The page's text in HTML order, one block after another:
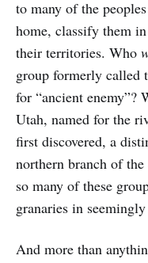
to many of the
home, classify them
their territories. Who
group formerly called
for “ancient enemy”?
Utah, named for the
first discovered, a
northern branch of
so many of these
granaries in
And more than